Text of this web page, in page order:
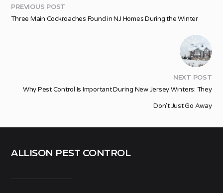
PREVIOUS POST
Three Main Cockroaches Found in NJ Homes During the Winter
NEXT POST
Why Pest Control Is Important During New Jersey Winters: They
Don’t Just Go Away
ALLISON PEST CONTROL